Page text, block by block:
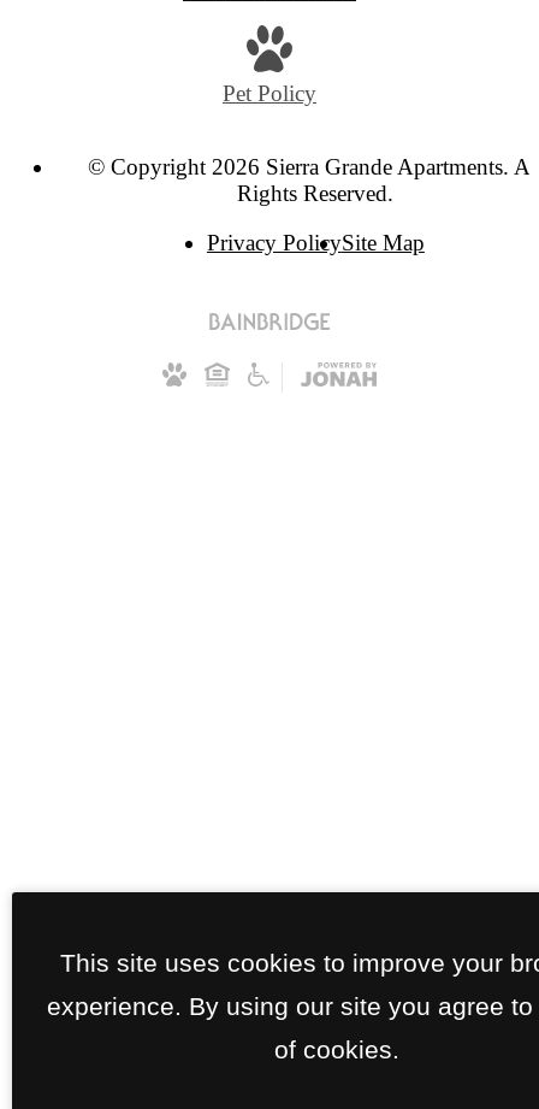
Pet Policy
© Copyright 2026 Sierra Grande Apartments.
Rights Reserved.
Privacy PolicySite Map
This site uses cookies to improve your
experience. By using our site you agree
of cookies.